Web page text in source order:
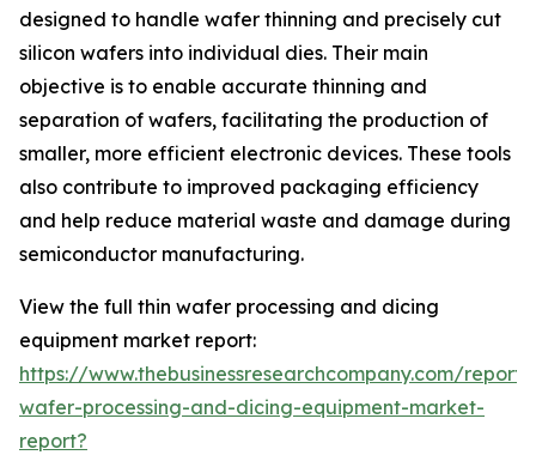
designed to handle wafer thinning and precisely cut
silicon wafers into individual dies. Their main
objective is to enable accurate thinning and
separation of wafers, facilitating the production of
smaller, more efficient electronic devices. These tools
also contribute to improved packaging efficiency
and help reduce material waste and damage during
semiconductor manufacturing.
View the full thin wafer processing and dicing
equipment market report:
https://www.thebusinessresearchcompany.com/
wafer-processing-and-dicing-equipment-market-
report?